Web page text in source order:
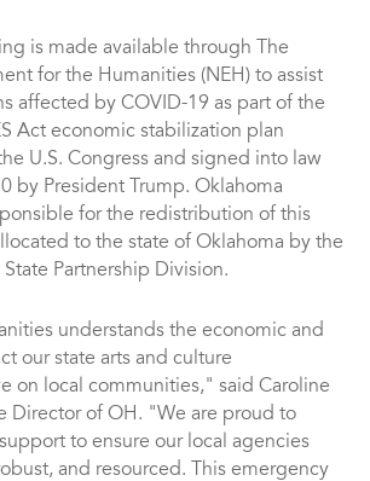
is made available through The
for the Humanities (NEH) to assist
affected by COVID-19 as part of the
Act economic stabilization plan
U.S. Congress and signed into law
by President Trump. Oklahoma
for the redistribution of this
to the state of Oklahoma by the
Partnership Division.
understands the economic and
our state arts and culture
on local communities," said Caroline
Director of OH. "We are proud to
to ensure our local agencies
and resourced. This emergency